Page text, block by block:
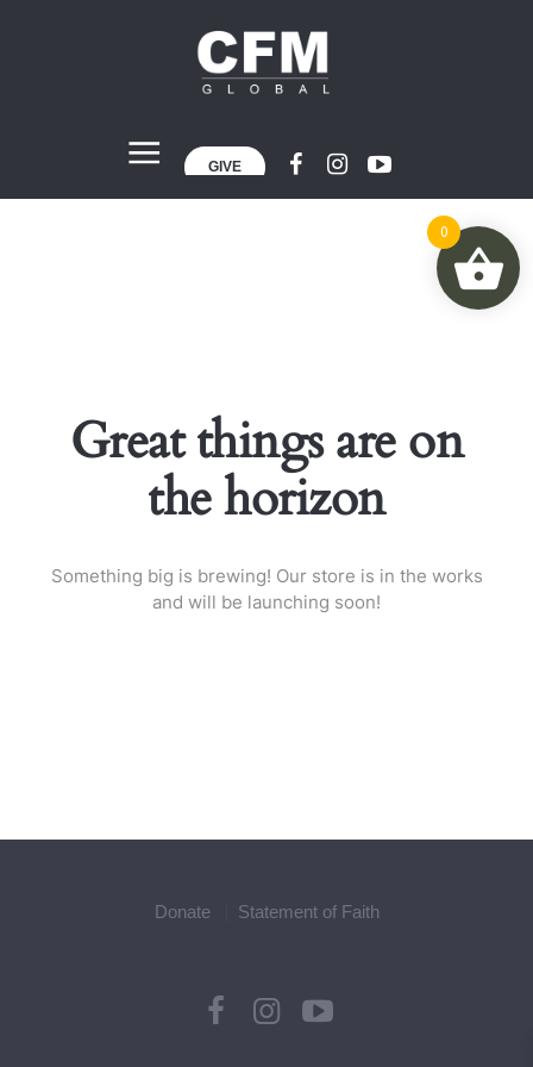
GIVE
Great things are on
the horizon
Something big is brewing! Our store is in the works
and will be launching soon!
Donate Statement of Faith
0